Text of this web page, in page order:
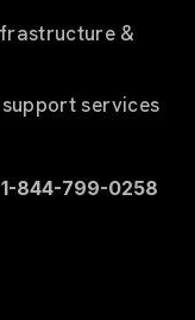
&
services
844-799-0258